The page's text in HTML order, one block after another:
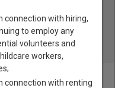
Birth & Death,
& Divorce Records, &
Court Directory
connection with hiring,
to employ any
volunteers and
workers,
connection with renting